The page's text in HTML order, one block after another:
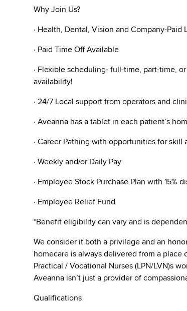
Why Join Us?
· Health, Dental, Vision and Company-Paid
· Paid Time Off Available
· Flexible scheduling- full-time, part-time,
availability!
· 24/7 Local support from operators and
· Aveanna has a tablet in each patient’s
· Career Pathing with opportunities for
· Weekly and/or Daily Pay
· Employee Stock Purchase Plan with 15%
· Employee Relief Fund
*Benefit eligibility can vary and is
We consider it both a privilege and an
homecare is always delivered from a
Practical / Vocational Nurses (LPN/LVN)s
Aveanna isn’t just a provider of
Qualifications